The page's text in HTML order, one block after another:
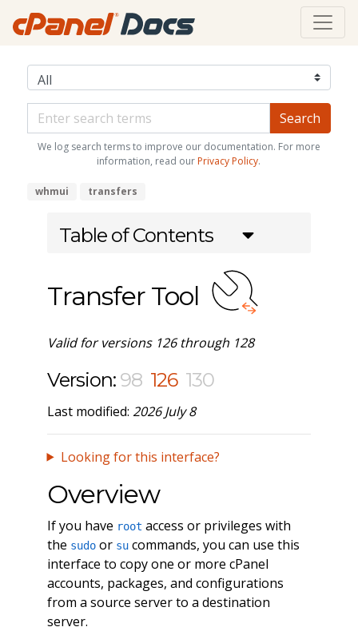
We log search terms to improve our documentation. For more
information, read our Privacy Policy.
whmui transfers
Table of Contents
Transfer Tool
Valid for versions 126 through 128
Version: 98 126 130
Last modified: 2026 July 8
Looking for this interface?
Overview
If you have root access or privileges with
the sudoor sucommands, you can use this
interface to copy one or more cPanel
accounts, packages, and configurations
from a source server to a destination
server.